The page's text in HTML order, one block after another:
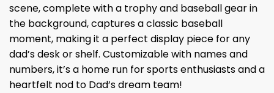
scene, complete with a trophy and baseball gear in
the background, captures a classic baseball
moment, making it a perfect display piece for any
dad’s desk or shelf. Customizable with names and
numbers, it’s a home run for sports enthusiasts and a
heartfelt nod to Dad’s dream team!